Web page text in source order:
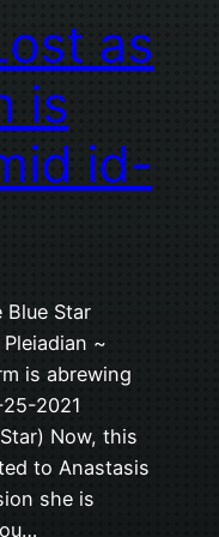
as
is
id-
Blue Star
~
is abrewing
2021
Now, this
to Anastasis
she is